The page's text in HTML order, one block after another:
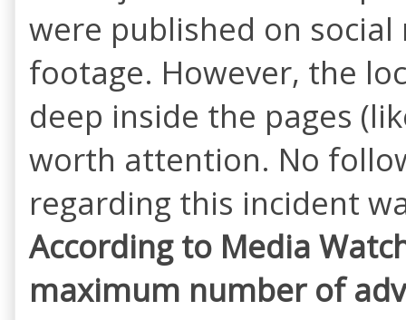
were published on
footage. However, the
deep inside the pages
worth attention. No
regarding this incident
According to Media
maximum number of